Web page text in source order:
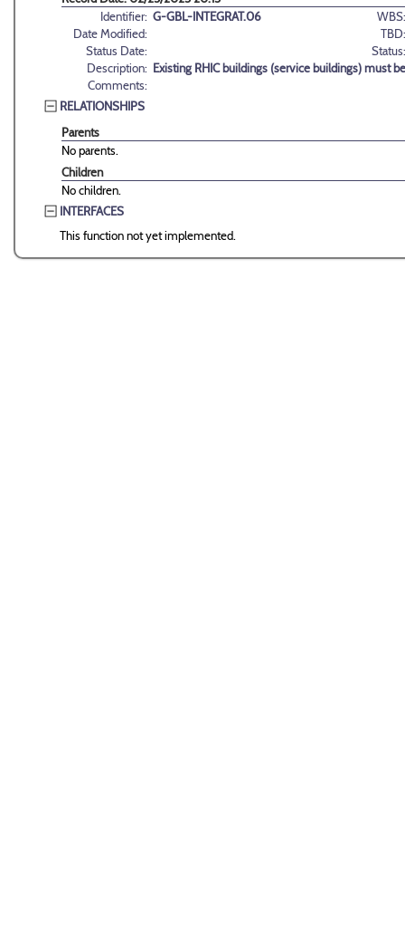
Identifier: G-GBL-INTEGRAT.06
WBS:
Date Modified:
TBD:
Status Date:
Status:
Description: Existing RHIC buildings (service buildings) must
Comments:
RELATIONSHIPS
Parents
No parents.
Children
No children.
INTERFACES
This function not yet implemented.